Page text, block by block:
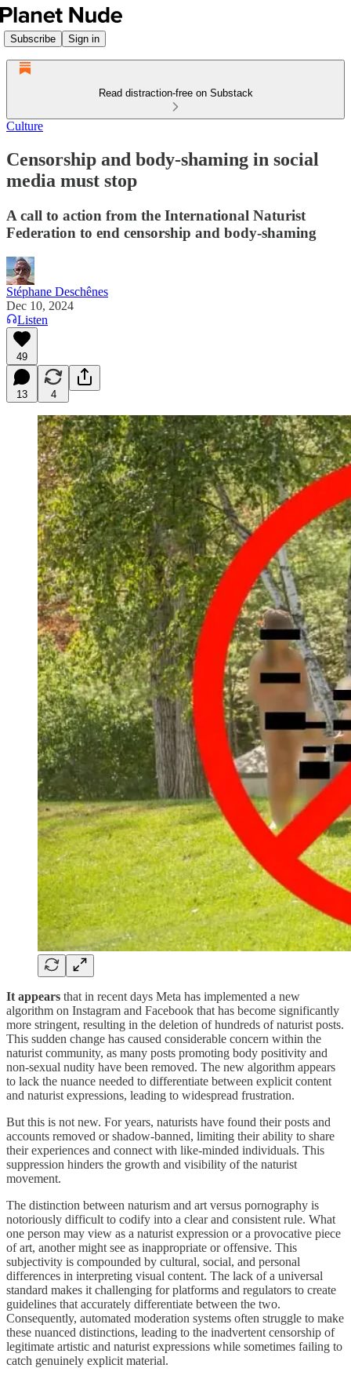
Subscribe Sign in
Read distraction-free on Substack
Culture
Censorship and body-shaming in social
media must stop
A call to action from the International Naturist
Federation to end censorship and body-shaming
Stéphane Deschênes
Dec 10, 2024
Listen
49
13 4
It appears that in recent days Meta has implemented a new
algorithm on Instagram and Facebook that has become significantly
more stringent, resulting in the deletion of hundreds of naturist posts.
This sudden change has caused considerable concern within the
naturist community, as many posts promoting body positivity and
non-sexual nudity have been removed. The new algorithm appears
to lack the nuance needed to differentiate between explicit content
and naturist expressions, leading to widespread frustration.
But this is not new. For years, naturists have found their posts and
accounts removed or shadow-banned, limiting their ability to share
their experiences and connect with like-minded individuals. This
suppression hinders the growth and visibility of the naturist
movement.
The distinction between naturism and art versus pornography is
notoriously difficult to codify into a clear and consistent rule. What
one person may view as a naturist expression or a provocative piece
of art, another might see as inappropriate or offensive. This
subjectivity is compounded by cultural, social, and personal
differences in interpreting visual content. The lack of a universal
standard makes it challenging for platforms and regulators to create
guidelines that accurately differentiate between the two.
Consequently, automated moderation systems often struggle to make
these nuanced distinctions, leading to the inadvertent censorship of
legitimate artistic and naturist expressions while sometimes failing to
catch genuinely explicit material.